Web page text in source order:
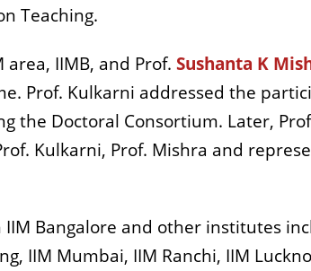
Teaching.
IIMB, and Prof. Sushanta K
Prof. Kulkarni addressed the
Doctoral Consortium. Later,
Kulkarni, Prof. Mishra and
Bangalore and other institutes
IIM Mumbai, IIM Ranchi, IIM